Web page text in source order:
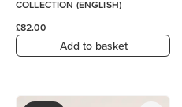
COLLECTION (ENGLISH)
£82.00
Add to basket